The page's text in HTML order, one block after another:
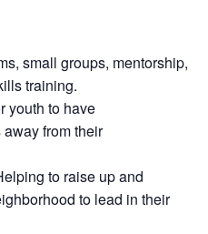
small groups, mentorship,
training.
youth to have
from their
to raise up and
to lead in their